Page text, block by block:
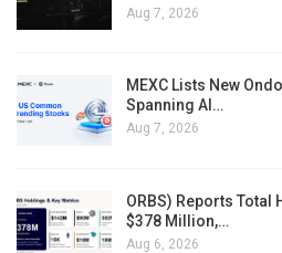
Aug 7, 2026
MEXC Lists New
Spanning AI…
Aug 7, 2026
ORBS) Reports
$378 Million,…
Aug 6, 2026